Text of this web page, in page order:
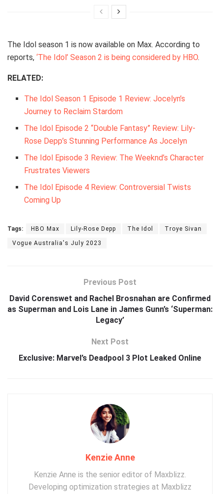
The Idol season 1 is now available on Max. According to
reports, ‘The Idol’ Season 2 is being considered by HBO.
RELATED:
The Idol Season 1 Episode 1 Review: Jocelyn’s
Journey to Reclaim Stardom
The Idol Episode 2 “Double Fantasy” Review: Lily-
Rose Depp’s Stunning Performance As Jocelyn
The Idol Episode 3 Review: The Weeknd’s Character
Frustrates Viewers
The Idol Episode 4 Review: Controversial Twists
Coming Up
Tags: HBO Max Lily-Rose Depp The Idol Troye Sivan
Vogue Australia's July 2023
Previous Post
David Corenswet and Rachel Brosnahan are Confirmed
as Superman and Lois Lane in James Gunn’s ‘Superman:
Legacy’
Next Post
Exclusive: Marvel’s Deadpool 3 Plot Leaked Online
Kenzie Anne
Kenzie Anne is the senior editor of Maxblizz.
Developing optimization strategies at Maxblizz